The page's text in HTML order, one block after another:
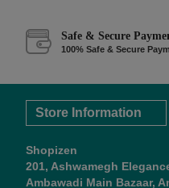
Safe & Secure
100% Safe & Secure
Store Information
Shopizen
201, Ashwamegh
Ambawadi Main Bazaar,